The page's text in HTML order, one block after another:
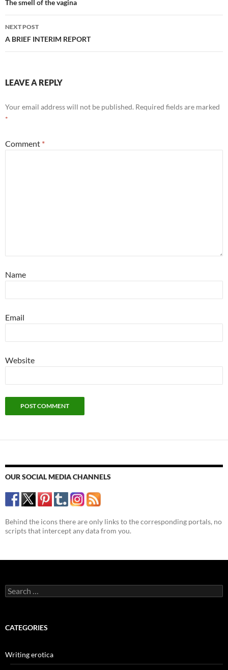
navigation
The smell of the vagina
NEXT POST
A BRIEF INTERIM REPORT
LEAVE A REPLY
Your email address will not be published. Required fields are marked
*
Comment *
Name
Email
Website
OUR SOCIAL MEDIA CHANNELS
Behind the icons there are only links to the corresponding portals, no
scripts that intercept any data from you.
Search
for:
CATEGORIES
Writing erotica